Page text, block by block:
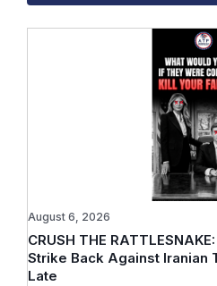
CRUSH THE
Strike Back Against Iranian
Late
August 6, 2026